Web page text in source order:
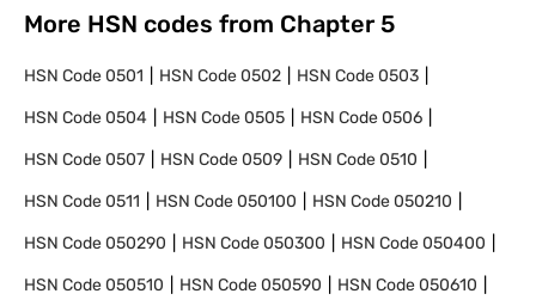
More HSN codes from Chapter 5
HSN Code0501 HSN Code0502 HSN Code0503
HSN Code0504 HSN Code0505 HSN Code0506
HSN Code0507 HSN Code0509 HSN Code0510
HSN Code0511 HSN Code050100 HSN Code050210
HSN Code050290 HSN Code050300 HSN Code050400
HSN Code050510 HSN Code050590 HSN Code050610